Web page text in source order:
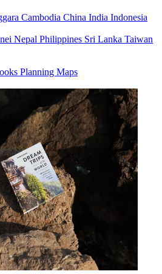
Cambodia China India Indonesia
Nepal Philippines Sri Lanka Taiwan
Planning Maps